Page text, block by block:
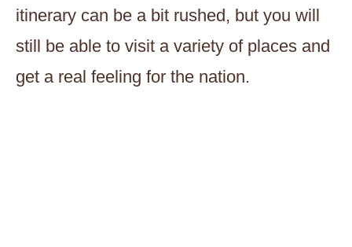
itinerary can be a bit rushed, but you will
still be able to visit a variety of places and
get a real feeling for the nation.